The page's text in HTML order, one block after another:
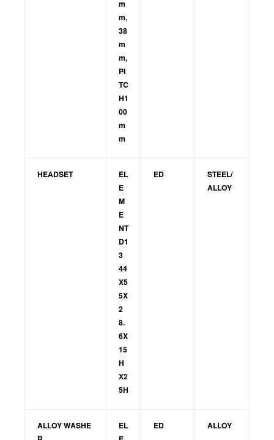
m
m,
38
m
m,
PI
TC
H1
00
m
m
HEADSET
EL
E
M
E
NT
D1
3
44
X5
5X
2
8.
6X
15
H
X2
5H
ED
STEEL/
ALLOY
ALLOY WASHE
EL
ED ALLOY